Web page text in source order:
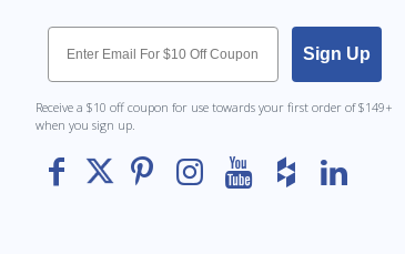
Email
Sign Up
Receive a $10 off coupon for use towards your first order of $149+
when you sign up.